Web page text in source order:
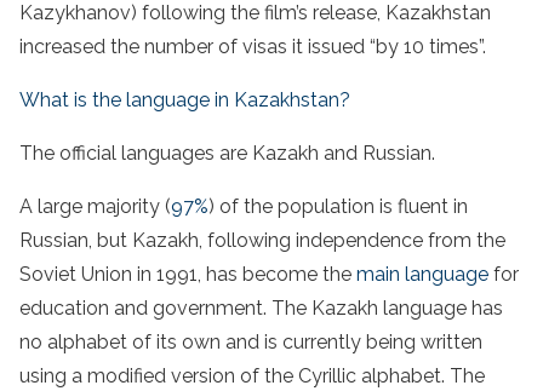
Kazykhanov) following the film’s release, Kazakhstan
increased the number of visas it issued “by 10 times”.
What is the language in Kazakhstan?
The official languages are Kazakh and Russian.
A large majority (97%) of the population is fluent in
Russian, but Kazakh, following independence from the
Soviet Union in 1991, has become the main language for
education and government. The Kazakh language has
no alphabet of its own and is currently being written
using a modified version of the Cyrillic alphabet. The